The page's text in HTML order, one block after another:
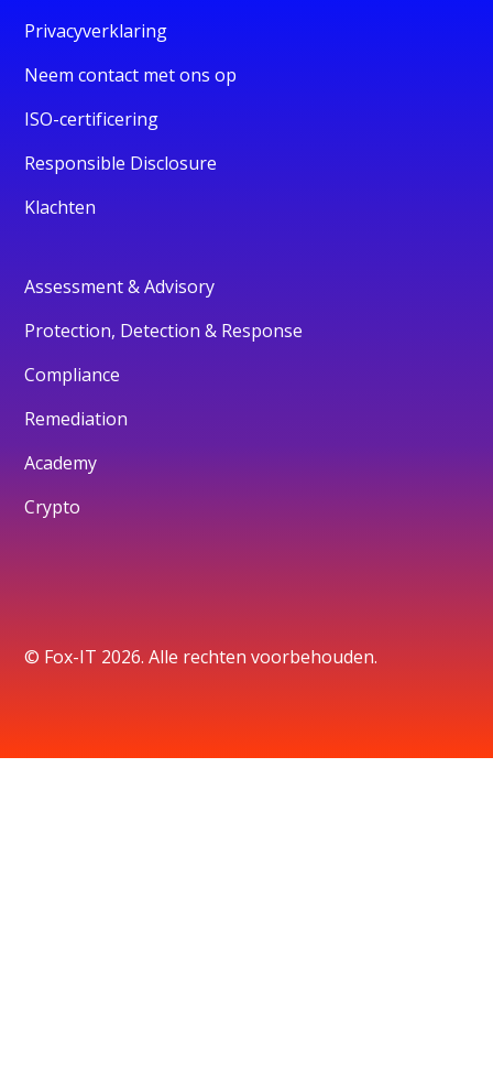
Privacyverklaring
Neem contact met ons op
ISO-certificering
Responsible Disclosure
Klachten
Assessment & Advisory
Protection, Detection & Response
Compliance
Remediation
Academy
Crypto
© Fox-IT 2026. Alle rechten voorbehouden.